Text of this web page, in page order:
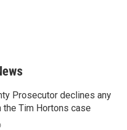
Prosecutor declines any
the Tim Hortons case